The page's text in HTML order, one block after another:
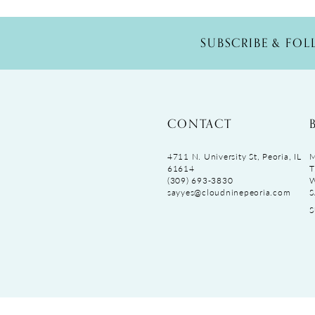
SUBSCRIBE &
CONTACT
4711 N. University St, Peoria, IL
61614
(309) 693‑3830
sayyes@cloudninepeoria.com